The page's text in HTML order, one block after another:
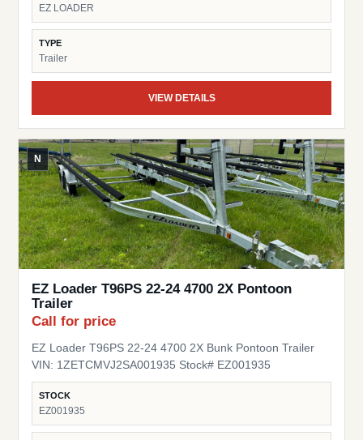
EZ LOADER
TYPE
Trailer
VIEW DETAILS
N
EZ Loader T96PS 22-24 4700 2X Pontoon
Trailer
Call for price
EZ Loader T96PS 22-24 4700 2X Bunk Pontoon Trailer
VIN: 1ZETCMVJ2SA001935 Stock# EZ001935
STOCK
EZ001935